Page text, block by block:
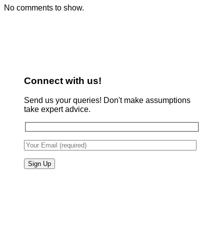
No comments to show.
Connect with us!
Send us your queries! Don't make assumptions
take expert advice.